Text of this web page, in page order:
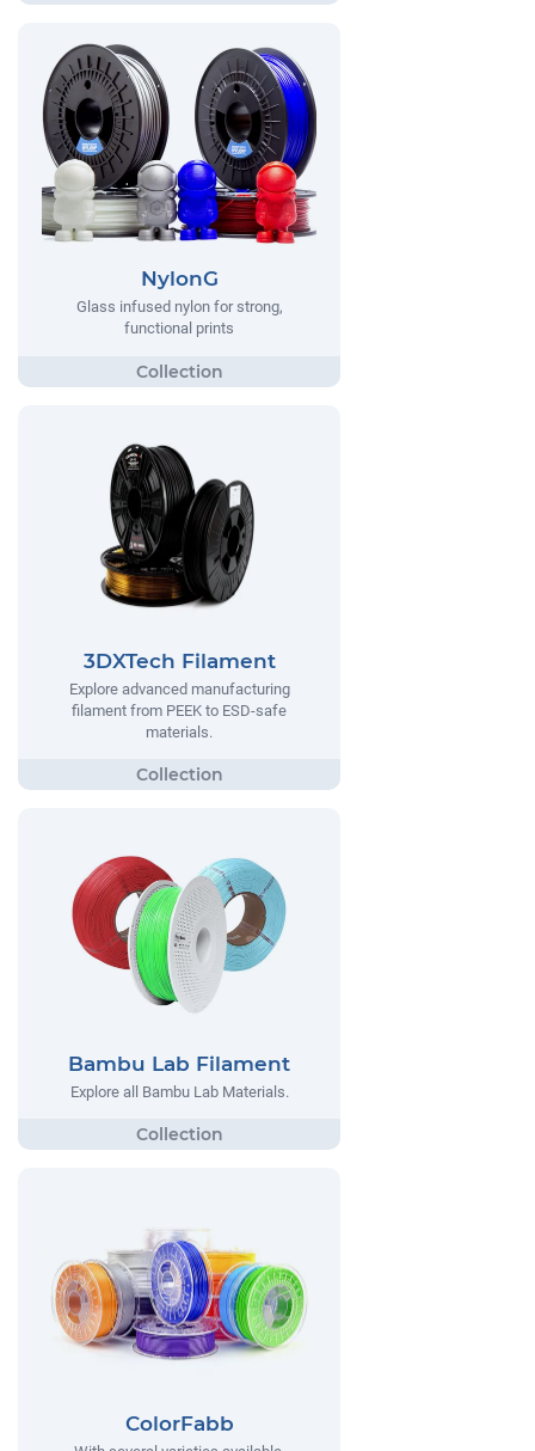
NylonG
Glass infused nylon for strong,
functional prints
3DXTech Filament
Explore advanced manufacturing
filament from PEEK to ESD-safe
materials.
Bambu Lab Filament
Explore all Bambu Lab Materials.
ColorFabb